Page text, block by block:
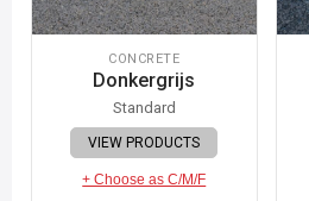
CONCRETE
Donkergrijs
Standard
VIEW PRODUCTS
+ Choose as C/M/F